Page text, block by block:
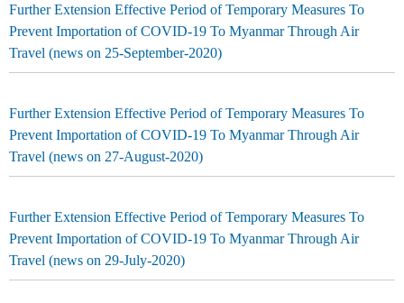
Further Extension Effective Period of Temporary Measures To
Prevent Importation of COVID-19 To Myanmar Through Air
Travel (news on 25-September-2020)
Further Extension Effective Period of Temporary Measures To
Prevent Importation of COVID-19 To Myanmar Through Air
Travel (news on 27-August-2020)
Further Extension Effective Period of Temporary Measures To
Prevent Importation of COVID-19 To Myanmar Through Air
Travel (news on 29-July-2020)